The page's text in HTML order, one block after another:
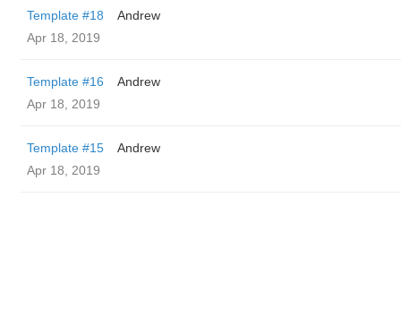
Template #18
Andrew
Apr 18, 2019
Template #16
Andrew
Apr 18, 2019
Template #15
Andrew
Apr 18, 2019